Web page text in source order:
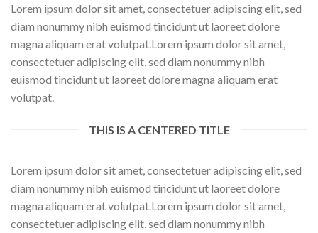
Lorem ipsum dolor sit amet, consectetuer adipiscing elit, sed
diam nonummy nibh euismod tincidunt ut laoreet dolore
magna aliquam erat volutpat.Lorem ipsum dolor sit amet,
consectetuer adipiscing elit, sed diam nonummy nibh
euismod tincidunt ut laoreet dolore magna aliquam erat
volutpat.
THIS IS A CENTERED TITLE
Lorem ipsum dolor sit amet, consectetuer adipiscing elit, sed
diam nonummy nibh euismod tincidunt ut laoreet dolore
magna aliquam erat volutpat.Lorem ipsum dolor sit amet,
consectetuer adipiscing elit, sed diam nonummy nibh